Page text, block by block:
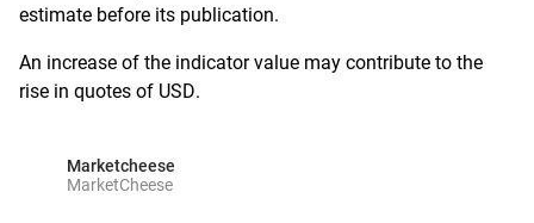
estimate before its publication.
An increase of the indicator value may contribute to the
rise in quotes of USD.
Marketcheese
MarketCheese